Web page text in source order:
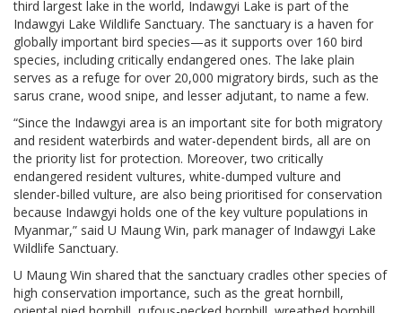
third largest lake in the world, Indawgyi Lake is part of the
Indawgyi Lake Wildlife Sanctuary. The sanctuary is a haven for
globally important bird species—as it supports over 160 bird
species, including critically endangered ones. The lake plain
serves as a refuge for over 20,000 migratory birds, such as the
sarus crane, wood snipe, and lesser adjutant, to name a few.
“Since the Indawgyi area is an important site for both migratory
and resident waterbirds and water-dependent birds, all are on
the priority list for protection. Moreover, two critically
endangered resident vultures, white-dumped vulture and
slender-billed vulture, are also being prioritised for conservation
because Indawgyi holds one of the key vulture populations in
Myanmar,” said U Maung Win, park manager of Indawgyi Lake
Wildlife Sanctuary.
U Maung Win shared that the sanctuary cradles other species of
high conservation importance, such as the great hornbill,